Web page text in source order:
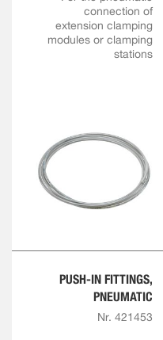
connection of
extension clamping
modules or clamping
stations
PUSH-IN FITTINGS,
PNEUMATIC
Nr. 421453